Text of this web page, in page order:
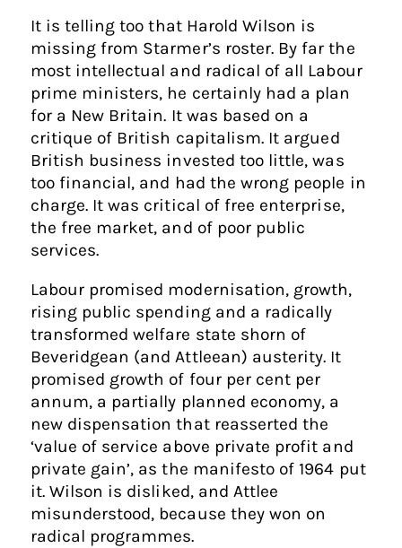
It is telling too that Harold Wilson is
missing from Starmer’s roster. By far the
most intellectual and radical of all Labour
prime ministers, he certainly had a plan
for a New Britain. It was based on a
critique of British capitalism. It argued
British business invested too little, was
too financial, and had the wrong people in
charge. It was critical of free enterprise,
the free market, and of poor public
services.
Labour promised modernisation, growth,
rising public spending and a radically
transformed welfare state shorn of
Beveridgean (and Attleean) austerity. It
promised growth of four per cent per
annum, a partially planned economy, a
new dispensation that reasserted the
‘value of service above private profit and
private gain’, as the manifesto of 1964 put
it. Wilson is disliked, and Attlee
misunderstood, because they won on
radical programmes.